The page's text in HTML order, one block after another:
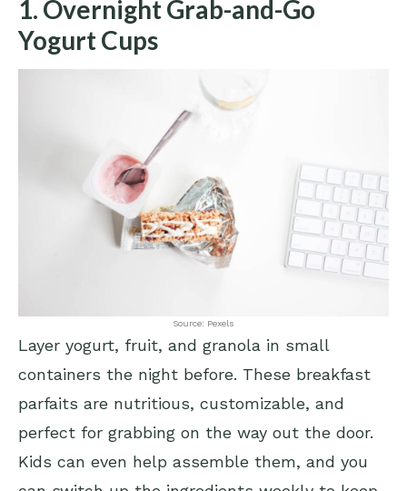
1. Overnight Grab-and-Go
Yogurt Cups
Source: Pexels
Layer yogurt, fruit, and granola in small
containers the night before. These breakfast
parfaits are nutritious, customizable, and
perfect for grabbing on the way out the door.
Kids can even help assemble them, and you